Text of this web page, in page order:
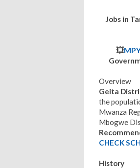
Jobs in
💥
Overview
Geita
the
Mwanza
Mbogwe
CHECK
History